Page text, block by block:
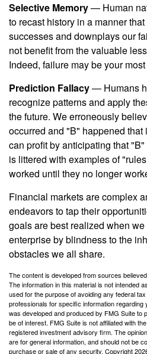
Selective Memory— Human
to recast history in a manner
successes and downplays our
not benefit from the valuable
Indeed, failure may be your
Prediction Fallacy— Humans
recognize patterns and apply
the future. We erroneously
occurred and "B" happened
can profit by anticipating that
is littered with examples of
worked until they no longer
Financial markets are complex
endeavors to tap their
goals are best realized when
enterprise by blindness to the
obstacles we all share.
The content is developed from sources
The information in this material is not intended
used for the purpose of avoiding any federal
professionals for specific information regarding
was developed and produced by FMG Suite to
be of interest. FMG Suite is not affiliated with
registered investment advisory firm. The
are for general information, and should not be
purchase or sale of any security. Copyright